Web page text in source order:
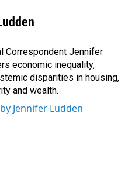
Correspondent Jennifer
economic inequality,
disparities in housing,
and wealth.
Jennifer Ludden